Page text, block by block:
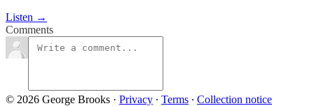
Listen →
Comments
© 2026 George Brooks · Privacy ∙ Terms ∙ Collection notice